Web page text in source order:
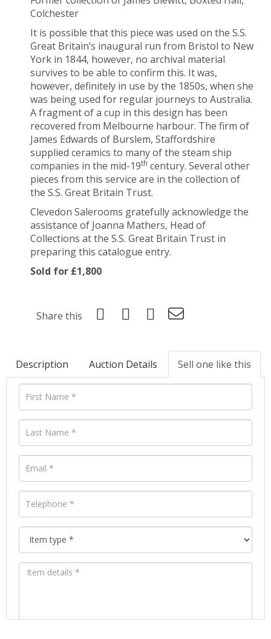
Colchester
It is possible that this piece was used on the S.S.
Great Britain’s inaugural run from Bristol to New
York in 1844, however, no archival material
survives to be able to confirm this. It was,
however, definitely in use by the 1850s, when she
was being used for regular journeys to Australia.
A fragment of a cup in this design has been
recovered from Melbourne harbour. The firm of
James Edwards of Burslem, Staffordshire
supplied ceramics to many of the steam ship
companies in the mid-19th century. Several other
pieces from this service are in the collection of
the S.S. Great Britain Trust.
Clevedon Salerooms gratefully acknowledge the
assistance of Joanna Mathers, Head of
Collections at the S.S. Great Britain Trust in
preparing this catalogue entry.
Sold for £1,800
Share this
Description Auction Details Sell one like this